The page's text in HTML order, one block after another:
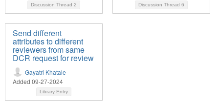
Discussion Thread 2 Discussion Thread 6
Send different
attributes to different
reviewers from same
DCR request for review
Gayatri Khatale
Added 09-27-2024
Library Entry